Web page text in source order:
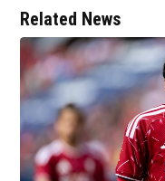
Related News